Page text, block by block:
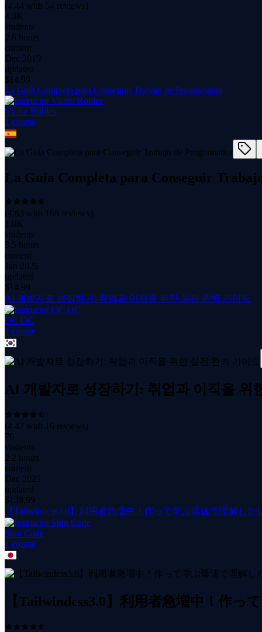
(4.44 with 54 reviews)
4.3K
students
2.6 hours
content
Dec 2019
updated
$ 14.99
La Guía Completa para Conseguir Trabajo de Programador
Víctor Robles
1 course
La Guía Completa para Conseguir
(4.63 with 166 reviews)
1.0K
students
3.5 hours
content
Jun 2026
updated
$ 14.99
AI 개발자로 성장하기: 취업과 이직을 위한 실전 완벽 가이드
OC OC
1 course
AI 개발자로 성장하기: 취업과 이직을 위
(4.47 with 16 reviews)
76
students
2.2 hours
content
Dec 2025
updated
$ 139.99
【Tailwindcss3.0】利用者急増中！作って学ぶ爆速で理解し
Shin Code
1 course
【Tailwindcss3.0】利用者急増中！作